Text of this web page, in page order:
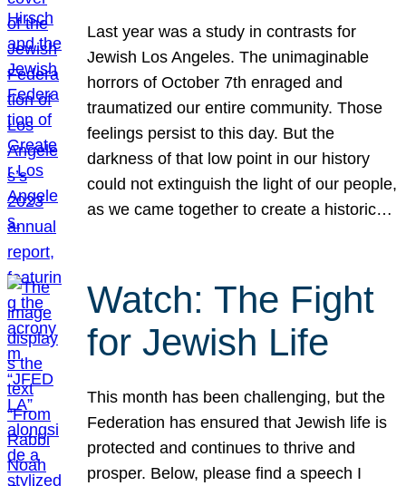
Last year was a study in contrasts for
Jewish Los Angeles. The unimaginable
horrors of October 7th enraged and
traumatized our entire community. Those
feelings persist to this day. But the
darkness of that low point in our history
could not extinguish the light of our people,
as we came together to create a historic…
Watch: The Fight
for Jewish Life
This month has been challenging, but the
Federation has ensured that Jewish life is
protected and continues to thrive and
prosper. Below, please find a speech I